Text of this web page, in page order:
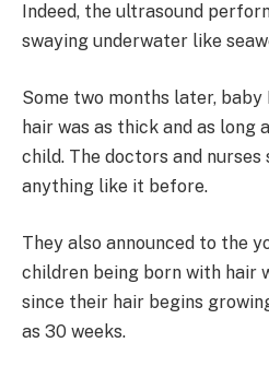
Indeed, the ultrasound
swaying underwater like
Some two months later, baby
hair was as thick and as long
child. The doctors and nurses
anything like it before.
They also announced to the
children being born with hair
since their hair begins
as 30 weeks.